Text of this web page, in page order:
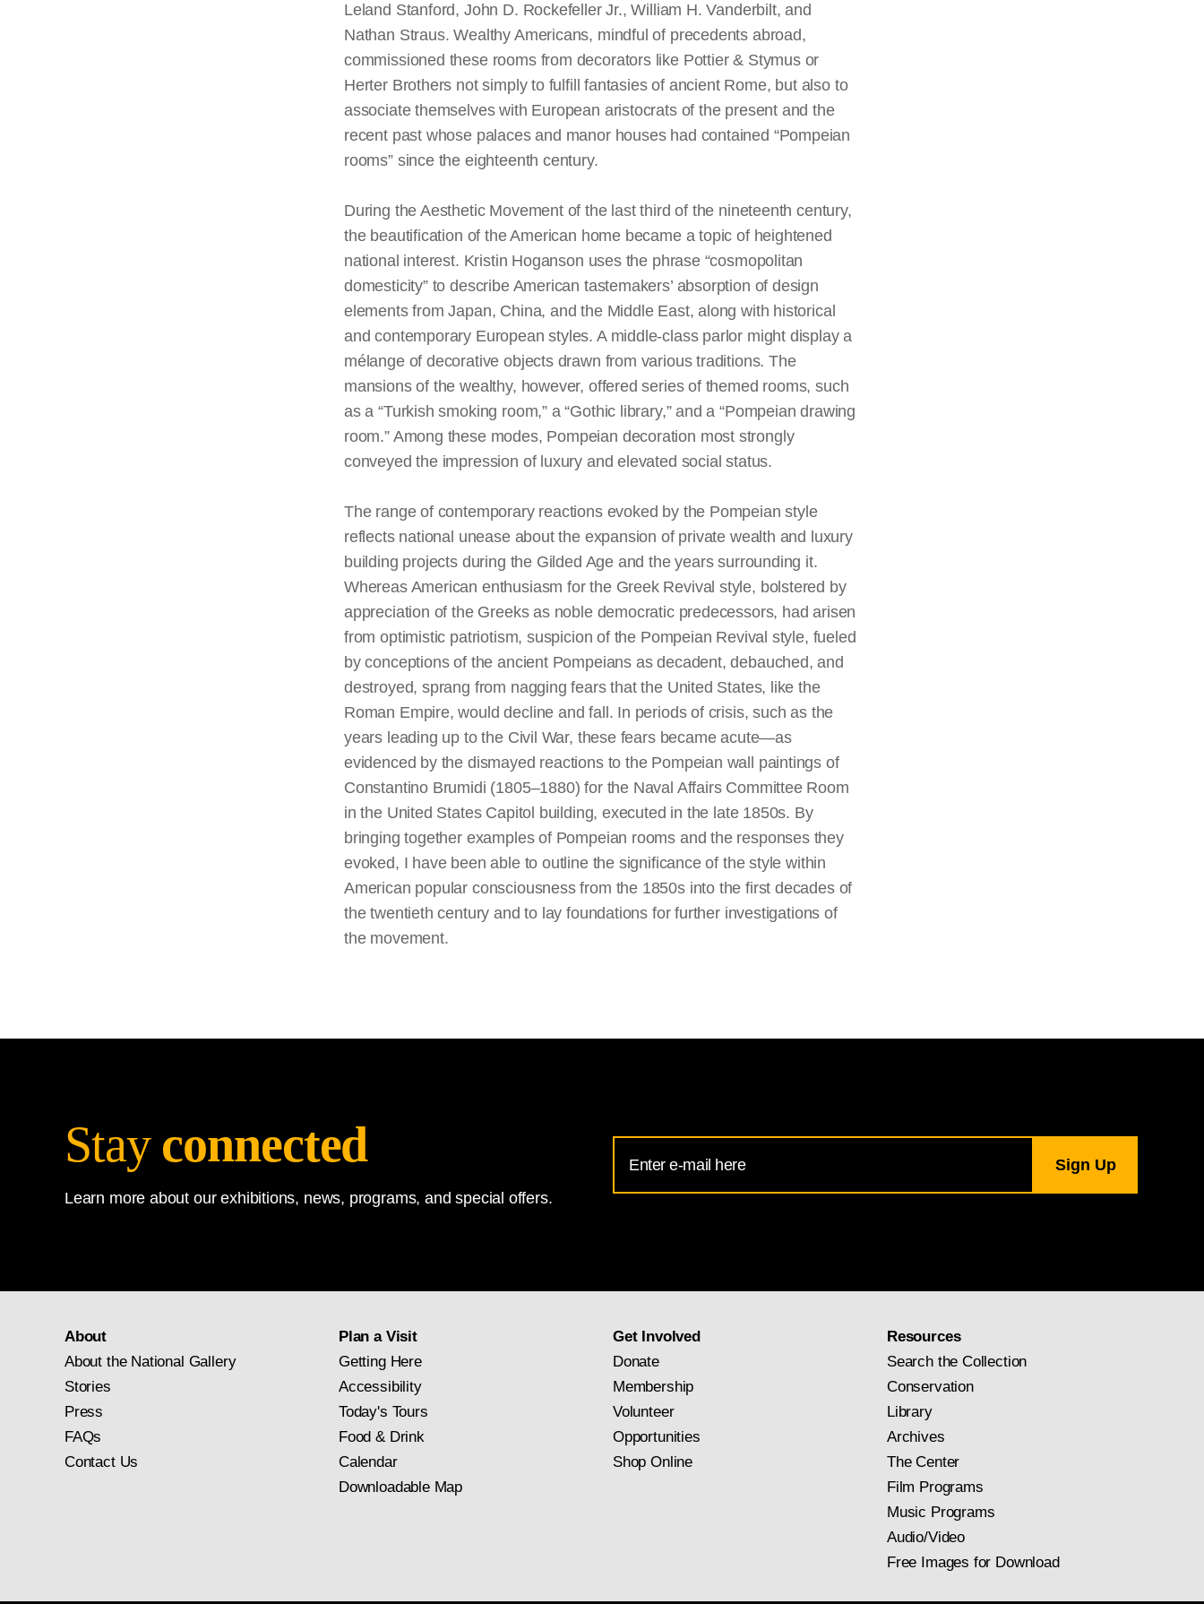
Leland Stanford, John D. Rockefeller Jr., William H. Vanderbilt, and
Nathan Straus. Wealthy Americans, mindful of precedents abroad,
commissioned these rooms from decorators like Pottier & Stymus or
Herter Brothers not simply to fulfill fantasies of ancient Rome, but also to
associate themselves with European aristocrats of the present and the
recent past whose palaces and manor houses had contained “Pompeian
rooms” since the eighteenth century.
During the Aesthetic Movement of the last third of the nineteenth century,
the beautification of the American home became a topic of heightened
national interest. Kristin Hoganson uses the phrase “cosmopolitan
domesticity” to describe American tastemakers’ absorption of design
elements from Japan, China, and the Middle East, along with historical
and contemporary European styles. A middle-class parlor might display a
mélange of decorative objects drawn from various traditions. The
mansions of the wealthy, however, offeredseriesof themed rooms, such
as a “Turkish smoking room,” a “Gothic library,” and a “Pompeiandrawing
room.” Among these modes, Pompeian decoration most strongly
conveyed the impression of luxury and elevated social status.
The range of contemporary reactions evoked by the Pompeian style
reflects national unease about the expansion of private wealth and luxury
building projects during the Gilded Age and the years surrounding it.
Whereas American enthusiasm for the Greek Revival style, bolstered by
appreciation of the Greeks as noble democratic predecessors, had arisen
from optimistic patriotism, suspicion of the Pompeian Revival style, fueled
by conceptions of the ancient Pompeians as decadent, debauched, and
destroyed, sprang from nagging fears that the United States, like the
Roman Empire, would decline and fall. In periods of crisis, such as the
years leading up to the Civil War, these fears became acute—as
evidenced by the dismayed reactions to the Pompeian wall paintings of
Constantino Brumidi (1805–1880) for the Naval Affairs Committee Room
in the United States Capitol building, executed in the late 1850s. By
bringing together examples of Pompeian rooms and the responses they
evoked, I have been able to outline the significance of the style within
American popular consciousness from the 1850s into the first decades of
the twentieth century and to lay foundations for further investigations of
the movement.
Stay connected
Learn more about our exhibitions, news, programs, and special offers.
Address
for
About
About the National Gallery
Stories
Press
FAQs
Contact Us
Plan a Visit
Getting Here
Accessibility
Today's Tours
Food & Drink
Calendar
Downloadable Map
Get Involved
Donate
Membership
Volunteer
Opportunities
Shop Online
Resources
Search the Collection
Conservation
Library
Archives
The Center
Film Programs
Music Programs
Audio/Video
Free Images for Download